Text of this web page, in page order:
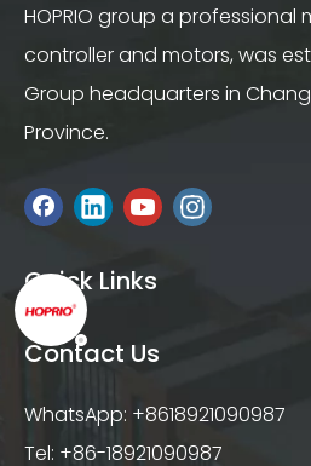
HOPRIO group a
controller and motors, was
Group headquarters in
Province.
Quick Links
Contact Us
WhatsApp: +8618921090987
Tel: +86-18921090987